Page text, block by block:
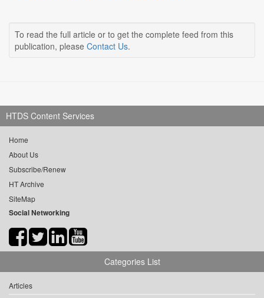
To read the full article or to get the complete feed from this
publication, please Contact Us.
HTDS Content Services
Home
About Us
Subscribe/Renew
HT Archive
SiteMap
Social Networking
Categories List
Articles